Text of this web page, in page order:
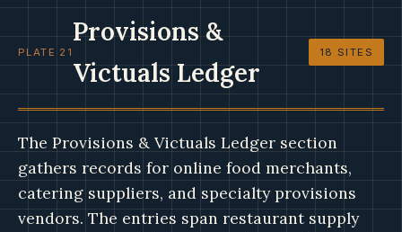
PLATE 21
Provisions &
Victuals Ledger
18 SITES
The Provisions & Victuals Ledger section
gathers records for online food merchants,
catering suppliers, and specialty provisions
vendors. The entries span restaurant supply